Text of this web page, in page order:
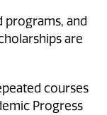
programs, and
are
courses
Progress